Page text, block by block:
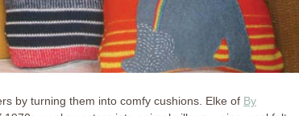
by turning them into comfy cushions. Elke of By